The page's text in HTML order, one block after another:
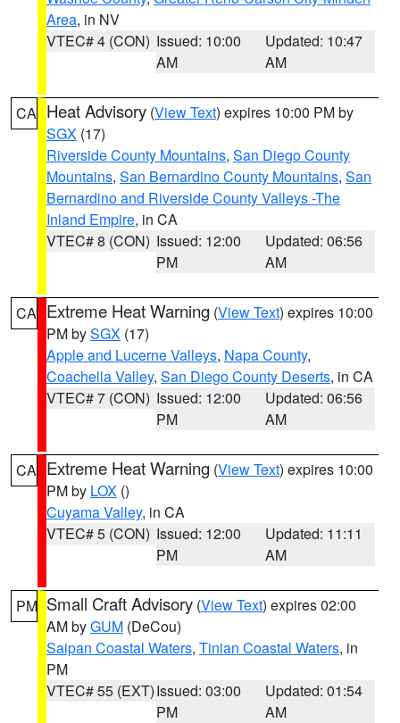
Area, in NV
VTEC# 4 (CON) Issued: 10:00
AM
Updated: 10:47
AM
CA Heat Advisory (View Text) expires 10:00 PM by
SGX (17)
Riverside County Mountains, San Diego County
Mountains, San Bernardino County Mountains, San
Bernardino and Riverside County Valleys -The
Inland Empire, in CA
VTEC# 8 (CON) Issued: 12:00
PM
Updated: 06:56
AM
CA Extreme Heat Warning (View Text) expires 10:00
PM bySGX (17)
Apple and Lucerne Valleys, Napa County,
Coachella Valley, San Diego County Deserts, in CA
VTEC# 7 (CON) Issued: 12:00
PM
Updated: 06:56
AM
CA Extreme Heat Warning (View Text) expires 10:00
PM by LOX ()
Cuyama Valley, in CA
VTEC# 5 (CON) Issued: 12:00
PM
Updated: 11:11
AM
PM Small Craft Advisory (View Text) expires 02:00
AM byGUM (DeCou)
Saipan Coastal Waters, Tinian Coastal Waters, in
PM
VTEC# 55 (EXT)Issued: 03:00
PM
Updated: 01:54
AM